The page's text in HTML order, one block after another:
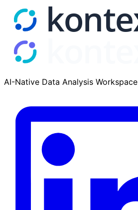
AI-Native Data Analysis Workspace